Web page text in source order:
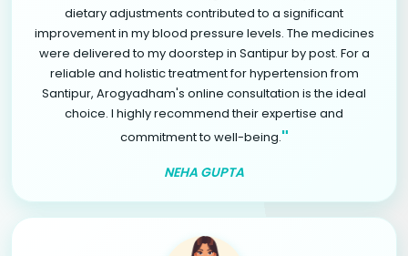
dietary adjustments contributed to a significant
improvement in my blood pressure levels. The medicines
were delivered to my doorstep in Santipur by post. For a
reliable and holistic treatment for hypertension from
Santipur, Arogyadham's online consultation is the ideal
choice. I highly recommend their expertise and
commitment to well-being."
NEHA GUPTA